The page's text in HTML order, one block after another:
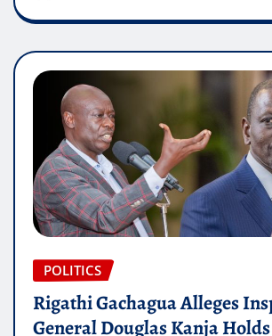
POLITICS
Rigathi Gachagua Alleges
General Douglas Kanja